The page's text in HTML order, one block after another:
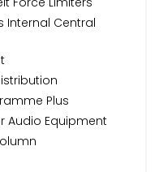
Internal Central
Plus
Audio Equipment